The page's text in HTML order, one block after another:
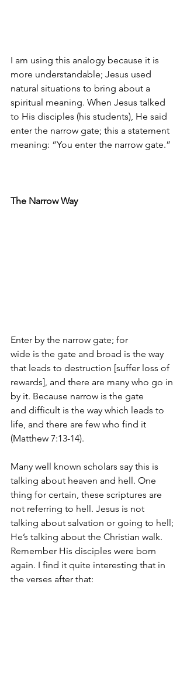
I am using this analogy because it is
more understandable; Jesus used
natural situations to bring about a
spiritual meaning. When Jesus talked
to His disciples (his students), He said
enter the narrow gate; this a statement
meaning: “You enter the narrow gate.”
The Narrow Way
Enter by the narrow gate; for
wide is the gate and broad is the way
that leads to destruction [suffer loss of
rewards], and there are many who go in
by it. Because narrow is the gate
and difficult is the way which leads to
life, and there are few who find it
(Matthew 7:13-14).
Many well known scholars say this is
talking about heaven and hell. One
thing for certain, these scriptures are
not referring to hell. Jesus is not
talking about salvation or going to hell;
He’s talking about the Christian walk.
Remember His disciples were born
again. I find it quite interesting that in
the verses after that: